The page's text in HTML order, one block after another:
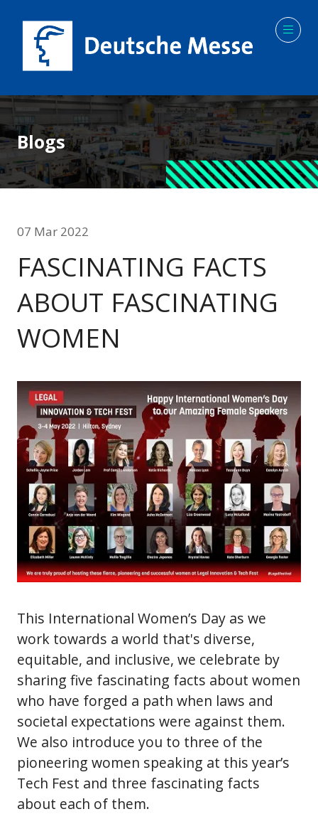
Blogs
07 Mar 2022
FASCINATING FACTS
ABOUT FASCINATING
WOMEN
This International Women’s Day as we
work towards a world that's diverse,
equitable, and inclusive, we celebrate by
sharing five fascinating facts about women
who have forged a path when laws and
societal expectations were against them.
We also introduce you to three of the
pioneering women speaking at this year’s
Tech Fest and three fascinating facts
about each of them.